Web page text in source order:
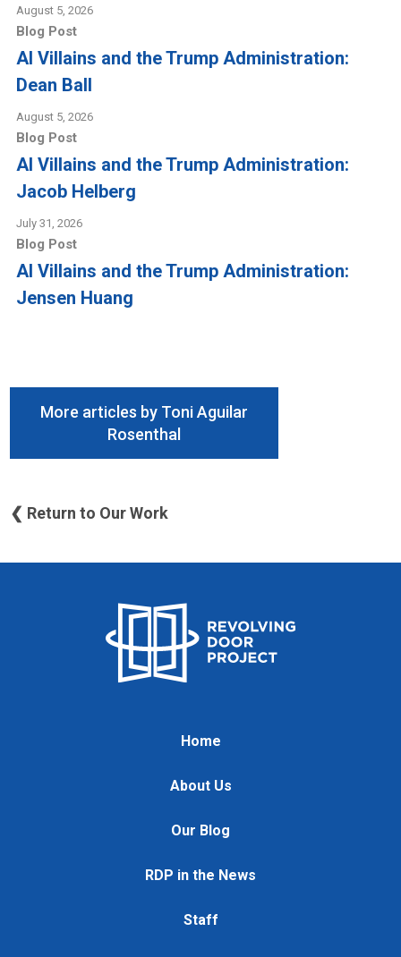
August 5, 2026
Blog Post
AI Villains and the Trump Administration:
Dean Ball
August 5, 2026
Blog Post
AI Villains and the Trump Administration:
Jacob Helberg
July 31, 2026
Blog Post
AI Villains and the Trump Administration:
Jensen Huang
More articles by Toni Aguilar
Rosenthal
❮ Return to Our Work
Home
About Us
Our Blog
RDP in the News
Staff